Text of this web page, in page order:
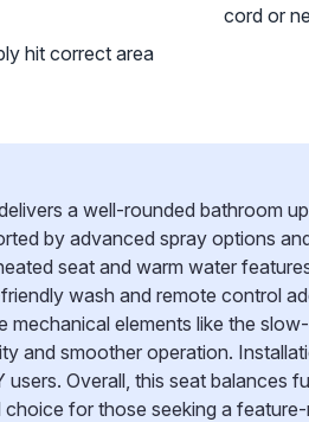
hit correct area
cord or
a well-rounded bathroom
by advanced spray options
seat and warm water
wash and remote control
mechanical elements like the
and smoother operation.
users. Overall, this seat balances
for those seeking a